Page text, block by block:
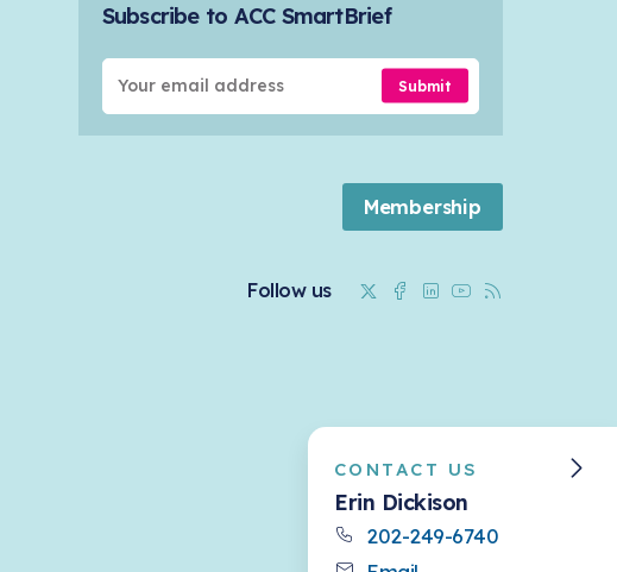
Subscribe to ACC SmartBrief
Submit
Membership
Follow us TwitterFacebook
LinkedinYoutube
CONTACT US
Erin Dickison
202-249-6740